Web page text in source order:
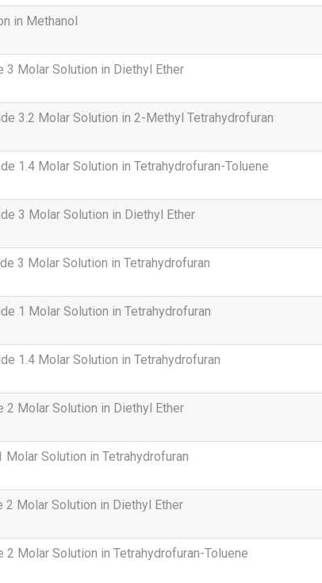
in Methanol
3 Molar Solution in Diethyl Ether
3.2 Molar Solution in 2-Methyl Tetrahydrofuran
1.4 Molar Solution in Tetrahydrofuran-Toluene
3 Molar Solution in Diethyl Ether
3 Molar Solution in Tetrahydrofuran
1 Molar Solution in Tetrahydrofuran
1.4 Molar Solution in Tetrahydrofuran
2 Molar Solution in Diethyl Ether
Solution in Tetrahydrofuran
2 Molar Solution in Diethyl Ether
2 Molar Solution in Tetrahydrofuran-Toluene